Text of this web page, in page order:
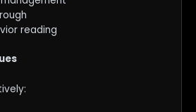
reading